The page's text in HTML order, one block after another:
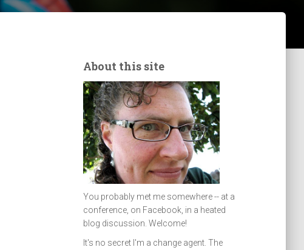
About this site
You probably met me somewhere -- at a
conference, on Facebook, in a heated
blog discussion. Welcome!
It's no secret I'm a change agent. The